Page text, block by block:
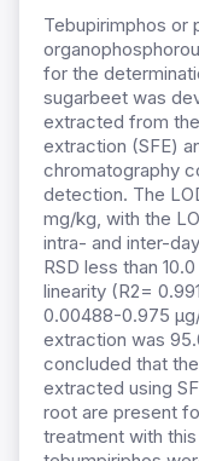
Tebupirimphos or
for the
sugarbeet was
extracted from
extraction (SFE)
chromatography
detection. The
mg/kg, with the
intra- and inter-
RSD less than
linearity (R2=
0.00488-0.975
extraction was
concluded that
extracted using
root are present
treatment with